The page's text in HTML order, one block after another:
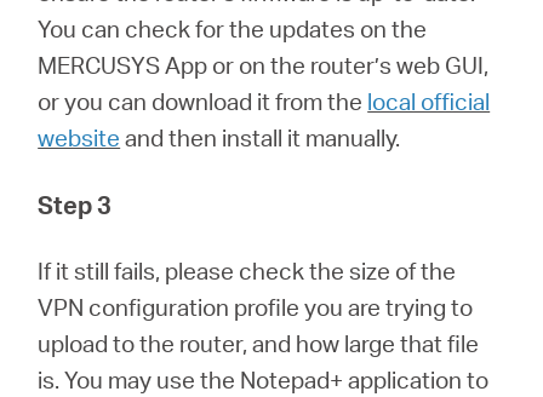
You can check for the updates on the
MERCUSYS App or on the router’s web GUI,
or you can download it from the local official
website and then install it manually.
Step 3
If it still fails, please check the size of the
VPN configuration profile you are trying to
upload to the router, and how large that file
is. You may use the Notepad+ application to